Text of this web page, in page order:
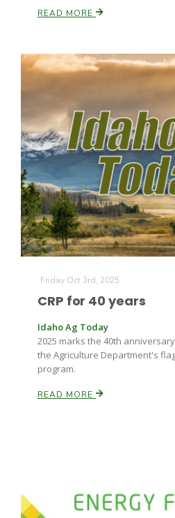
Patrick Cavanaugh
READ MORE
Friday Oct 3rd, 2025
CRP for 40 years
Idaho Ag Today
2025 marks the 40th
the Agriculture Department's
program.
READ MORE